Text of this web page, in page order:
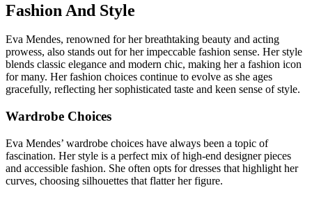
Fashion And Style
Eva Mendes, renowned for her breathtaking beauty and acting
prowess, also stands out for her impeccable fashion sense. Her style
blends classic elegance and modern chic, making her a fashion icon
for many. Her fashion choices continue to evolve as she ages
gracefully, reflecting her sophisticated taste and keen sense of style.
Wardrobe Choices
Eva Mendes’ wardrobe choices have always been a topic of
fascination. Her style is a perfect mix of high-end designer pieces
and accessible fashion. She often opts for dresses that highlight her
curves, choosing silhouettes that flatter her figure.